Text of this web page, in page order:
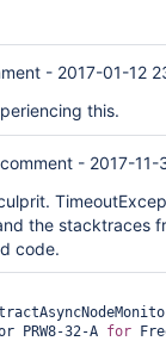
- 2017-01-12
this.
- 2017-
the stacktraces
code.
PRW8-32-A for